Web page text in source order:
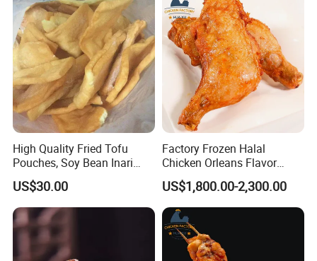
High Quality Fried Tofu
Pouches, Soy Bean Inari
Sushi Frozen Products
US$30.00
Factory Frozen Halal
Chicken Orleans Flavor
Roasted Whole Leg Healthy
and Delicious Chinese
Cuisine
US$1,800.00-2,300.00